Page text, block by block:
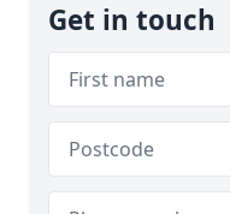
Get in touch